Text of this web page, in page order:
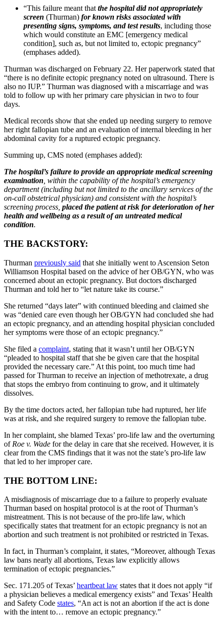
“This failure meant that the hospital did not appropriately
screen (Thurman) for known risks associated with
presenting signs, symptoms, and test results, including those
which would constitute an EMC [emergency medical
condition], such as, but not limited to, ectopic pregnancy”
(emphases added).
Thurman was discharged on February 22. Her paperwork stated that
“there is no definite ectopic pregnancy noted on ultrasound. There is
also no IUP.” Thurman was diagnosed with a miscarriage and was
told to follow up with her primary care physician in two to four
days.
Medical records show that she ended up needing surgery to remove
her right fallopian tube and an evaluation of internal bleeding in her
abdominal cavity for a ruptured ectopic pregnancy.
Summing up, CMS noted (emphases added):
The hospital’s failure to provide an appropriate medical screening
examination , within the capability of the hospital’s emergency
department (including but not limited to the ancillary services of the
on-call obstetrical physician) and consistent with the hospital’s
screening process, placed the patient at risk for deterioration of her
health and wellbeing as a result of an untreated medical
condition.
THE BACKSTORY:
Thurman previously said that she initially went to Ascension Seton
Williamson Hospital based on the advice of her OB/GYN, who was
concerned about an ectopic pregnancy. But doctors discharged
Thurman and told her to “let nature take its course.”
She returned “days later” with continued bleeding and claimed she
was “denied care even though her OB/GYN had concluded she had
an ectopic pregnancy, and an attending hospital physician concluded
her symptoms were those of an ectopic pregnancy.”
She filed a complaint, stating that it wasn’t until her OB/GYN
“pleaded to hospital staff that she be given care that the hospital
provided the necessary care.” At this point, too much time had
passed for Thurman to receive an injection of methotrexate, a drug
that stops the embryo from continuing to grow, and it ultimately
dissolves.
By the time doctors acted, her fallopian tube had ruptured, her life
was at risk, and she required surgery to remove the fallopian tube.
In her complaint, she blamed Texas’ pro-life law and the overturning
of Roe v. Wade for the delay in care that she received. However, it is
clear from the CMS findings that it was not the state’s pro-life law
that led to her improper care.
THE BOTTOM LINE:
A misdiagnosis of miscarriage due to a failure to properly evaluate
Thurman based on hospital protocol is at the root of Thurman’s
mistreatment. This is not because of the pro-life law, which
specifically states that treatment for an ectopic pregnancy is not an
abortion and such treatment is not prohibited or restricted in Texas.
In fact, in Thurman’s complaint, it states, “Moreover, although Texas
law bans nearly all abortions, Texas law explicitly allows
termination of ectopic pregnancies.”
Sec. 171.205 of Texas’ heartbeat law states that it does not apply “if
a physician believes a medical emergency exists” and Texas’ Health
and Safety Code states, “An act is not an abortion if the act is done
with the intent to… remove an ectopic pregnancy.”